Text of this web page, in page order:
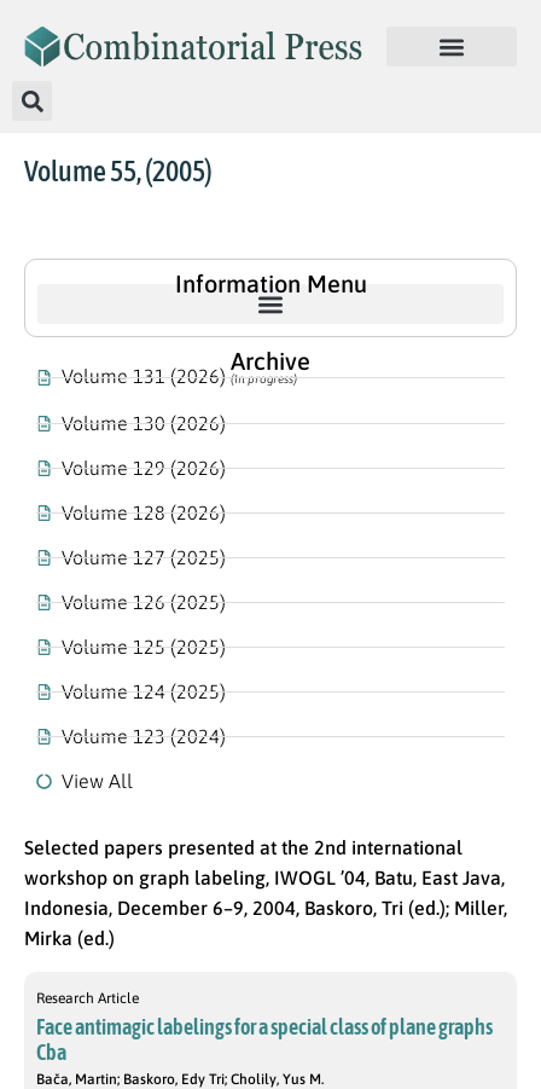
Volume 55, (2005)
Information Menu
Archive
Volume 131 (2026)(In progress)
Volume 130 (2026)
Volume 129 (2026)
Volume 128 (2026)
Volume 127 (2025)
Volume 126 (2025)
Volume 125 (2025)
Volume 124 (2025)
Volume 123 (2024)
View All
Selected papers presented at the 2nd international
workshop on graph labeling, IWOGL ’04, Batu, East Java,
Indonesia, December 6–9, 2004, Baskoro, Tri (ed.); Miller,
Mirka (ed.)
Research Article
Face antimagic labelings for a special class of plane graphs
Cba
Bača, Martin; Baskoro, Edy Tri; Cholily, Yus M.